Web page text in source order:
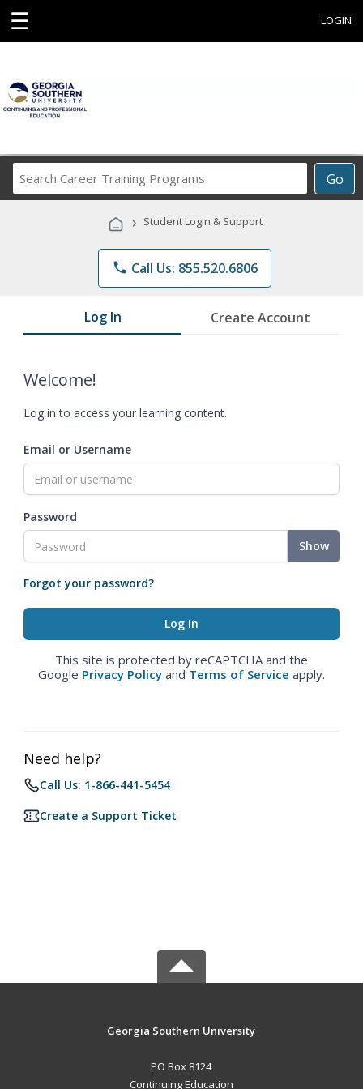
☰ LOGIN
Go
Career
Programs
› Student Login & Support
phone Call Us: 855.520.6806
Log In Create Account
Welcome!
Log in to access your learning content.
Email or Username
Password
Show
Forgot your password?
This site is protected by reCAPTCHA and the
Google Privacy Policy and Terms of Service apply.
Need help?
Call Us: 1-866-441-5454
Create a Support Ticket
Georgia Southern University
PO Box 8124
Continuing Education